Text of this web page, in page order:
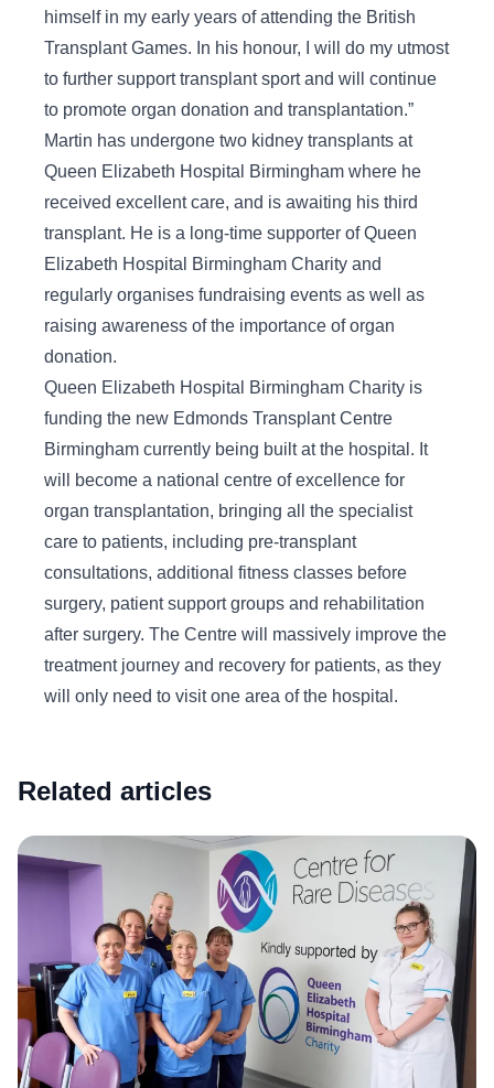
himself in my early years of attending the British
Transplant Games. In his honour, I will do my utmost
to further support transplant sport and will continue
to promote organ donation and transplantation.”
Martin has undergone two kidney transplants at
Queen Elizabeth Hospital Birmingham where he
received excellent care, and is awaiting his third
transplant. He is a long-time supporter of Queen
Elizabeth Hospital Birmingham Charity and
regularly organises fundraising events as well as
raising awareness of the importance of organ
donation.
Queen Elizabeth Hospital Birmingham Charity is
funding the new Edmonds Transplant Centre
Birmingham currently being built at the hospital. It
will become a national centre of excellence for
organ transplantation, bringing all the specialist
care to patients, including pre-transplant
consultations, additional fitness classes before
surgery, patient support groups and rehabilitation
after surgery. The Centre will massively improve the
treatment journey and recovery for patients, as they
will only need to visit one area of the hospital.
Related articles